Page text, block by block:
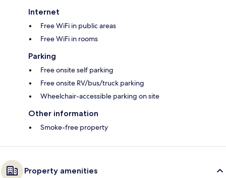
Internet
Free WiFi in public areas
Free WiFi in rooms
Parking
Free onsite self parking
Free onsite RV/bus/truck parking
Wheelchair-accessible parking on site
Other information
Smoke-free property
Property amenities